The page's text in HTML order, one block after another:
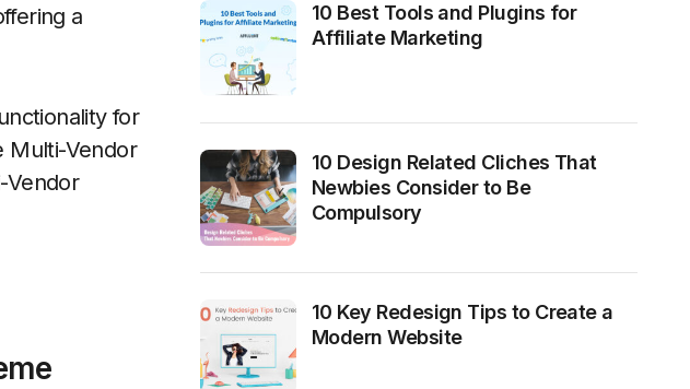
a
for
Multi-Vendor
Vendor
10 Best Tools and Plugins for
Affiliate Marketing
10 Design Related Cliches That
Newbies Consider to Be
Compulsory
10 Key Redesign Tips to Create a
Modern Website